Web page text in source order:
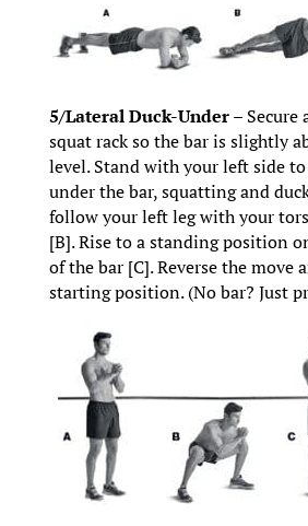
5/Lateral Duck-Under – Secure
squat rack so the bar is slightly
level. Stand with your left side
under the bar, squatting and
follow your left leg with your
[B]. Rise to a standing position
of the bar [C]. Reverse the move
starting position. (No bar? Just